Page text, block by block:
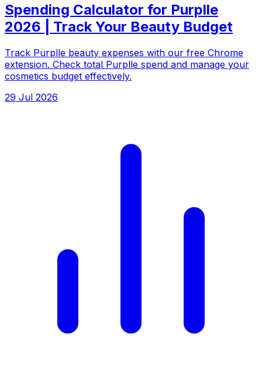
Spending Calculator for Purplle
2026 | Track Your Beauty Budget
Track Purplle beauty expenses with our free Chrome
extension. Check total Purplle spend and manage your
cosmetics budget effectively.
29 Jul 2026